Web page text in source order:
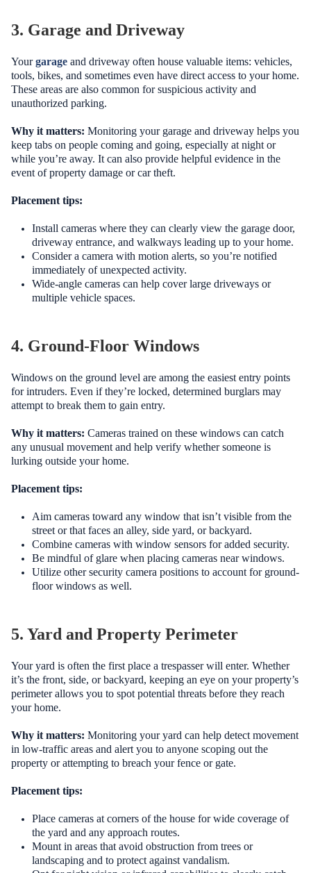
3. Garage and Driveway
Yourgarage and driveway often house valuable items: vehicles,
tools, bikes, and sometimes even have direct access to your home.
These areas are also common for suspicious activity and
unauthorized parking.
Why it matters: Monitoring your garage and driveway helps you
keep tabs on people coming and going, especially at night or
while you’re away. It can also provide helpful evidence in the
event of property damage or car theft.
Placement tips:
Install cameras where they can clearly view the garage door,
driveway entrance, and walkways leading up to your home.
Consider a camera with motion alerts, so you’re notified
immediately of unexpected activity.
Wide-angle cameras can help cover large driveways or
multiple vehicle spaces.
4. Ground-Floor Windows
Windows on the ground level are among the easiest entry points
for intruders. Even if they’re locked, determined burglars may
attempt to break them to gain entry.
Why it matters: Cameras trained on these windows can catch
any unusual movement and help verify whether someone is
lurking outside your home.
Placement tips:
Aim cameras toward any window that isn’t visible from the
street or that faces an alley, side yard, or backyard.
Combine cameras with window sensors for added security.
Be mindful of glare when placing cameras near windows.
Utilize other security camera positions to account for ground-
floor windows as well.
5. Yard and Property Perimeter
Your yard is often the first place a trespasser will enter. Whether
it’s the front, side, or backyard, keeping an eye on your property’s
perimeter allows you to spot potential threats before they reach
your home.
Why it matters: Monitoring your yard can help detect movement
in low-traffic areas and alert you to anyone scoping out the
property or attempting to breach your fence or gate.
Placement tips:
Place cameras at corners of the house for wide coverage of
the yard and any approach routes.
Mount in areas that avoid obstruction from trees or
landscaping and to protect against vandalism.